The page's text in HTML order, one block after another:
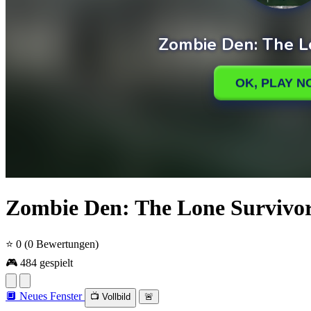
Zombie Den: The Lone
⭐ 0 (0 Bewertungen)
🎮 484 gespielt
🔲 Neues Fenster 📺 Vollbild 🚨